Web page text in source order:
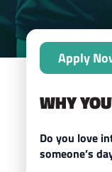
Apply
WHY
Do you love
someone’s